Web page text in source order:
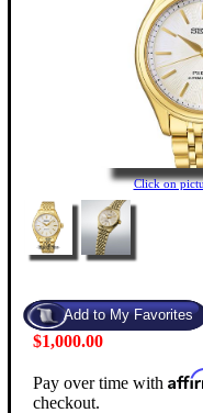
Click on
$1,000.00
Pay over time with
checkout.